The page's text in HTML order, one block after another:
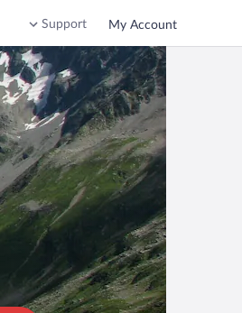
Support My Account